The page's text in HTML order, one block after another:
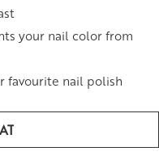
your nail color from
favourite nail polish